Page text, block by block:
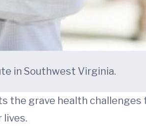
in Southwest Virginia.
the grave health
lives.